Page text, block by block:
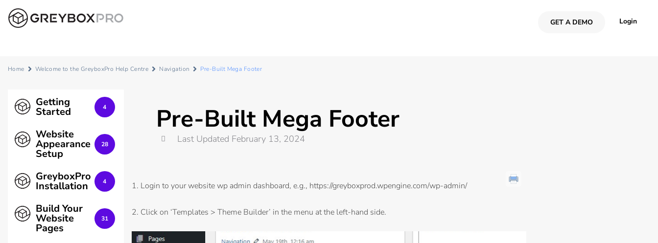
GET A DEMO Login
Home Welcome to the GreyboxPro Help Centre Navigation Pre-Built Mega Footer
Getting
Started 4
Website
Appearance
Setup
28
GreyboxPro
Installation 4
Build Your
Website
Pages
31
Pre-Built Mega Footer
Last Updated February 13, 2024
1. Login to your website wp admin dashboard, e.g., https://greyboxprod.wpengine.com/wp-admin/
2. Click on ‘Templates > Theme Builder’ in the menu at the left-hand side.